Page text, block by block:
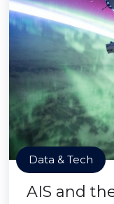
Data & Tech
AIS and